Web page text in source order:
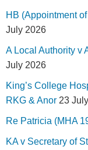
HB (Appointment
July 2026
A Local Authority v
July 2026
King’s College
RKG & Anor 23
Re Patricia (MHA
KA v Secretary of